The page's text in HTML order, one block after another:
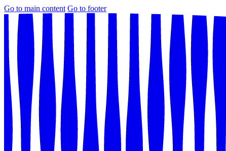
Go to main content Go to footer